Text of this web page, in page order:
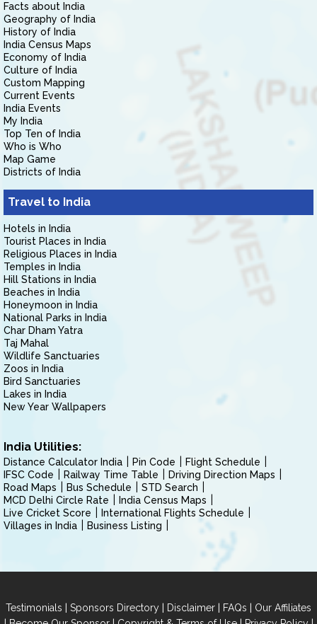
Facts about India
Geography of India
History of India
India Census Maps
Economy of India
Culture of India
Custom Mapping
Current Events
India Events
My India
Top Ten of India
Who is Who
Map Game
Districts of India
Travel to India
Hotels in India
Tourist Places in India
Religious Places in India
Temples in India
Hill Stations in India
Beaches in India
Honeymoon in India
National Parks in India
Char Dham Yatra
Taj Mahal
Wildlife Sanctuaries
Zoos in India
Bird Sanctuaries
Lakes in India
New Year Wallpapers
India Utilities:
Distance Calculator India Pin Code
Flight Schedule
IFSC Code
Railway Time Table
Driving Direction Maps
Road Maps
Bus Schedule
STD Search
MCD Delhi Circle Rate
India Census Maps
Live Cricket Score
International Flights Schedule
Villages in India
Business Listing
Testimonials | Sponsors Directory | Disclaimer | FAQs | Our Affiliates